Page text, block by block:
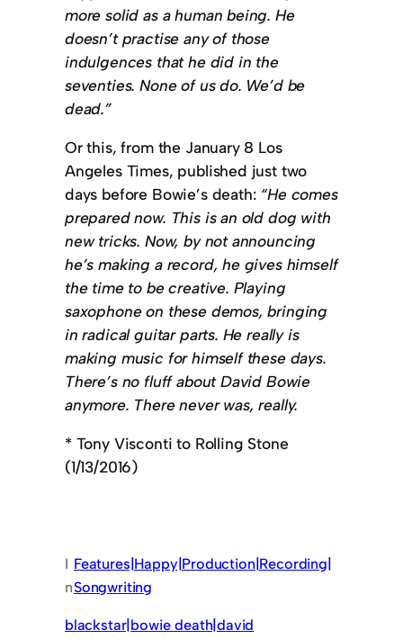
more solid as a human being. He
doesn’t practise any of those
indulgences that he did in the
seventies. None of us do. We’d be
dead.”
Or this, from the January 8 Los
Angeles Times, published just two
days before Bowie’s death: “He comes
prepared now. This is an old dog with
new tricks. Now, by not announcing
he’s making a record, he gives himself
the time to be creative. Playing
saxophone on these demos, bringing
in radical guitar parts. He really is
making music for himself these days.
There’s no fluff about David Bowie
anymore. There never was, really.
* Tony Visconti to Rolling Stone
(1/13/2016)
I
n
Features|Happy|Production|Recording|
Songwriting
blackstar|bowie death|david